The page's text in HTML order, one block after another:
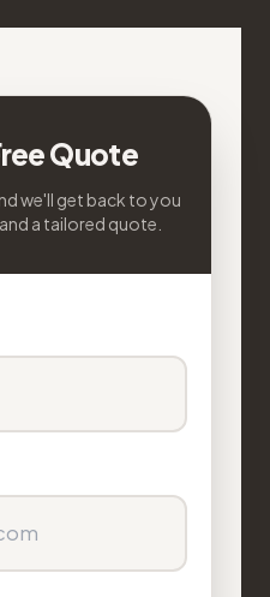
Quote
we'll get back to you
a tailored quote.